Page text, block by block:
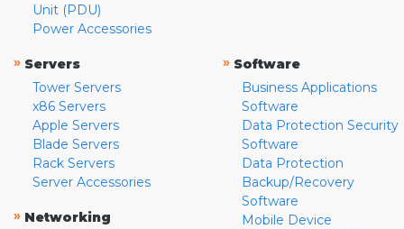
Unit (PDU)
Power Accessories
» Servers
Tower Servers
x86 Servers
Apple Servers
Blade Servers
Rack Servers
Server Accessories
» Networking
» Software
Business Applications
Software
Data Protection Security
Software
Data Protection
Backup/Recovery
Software
Mobile Device